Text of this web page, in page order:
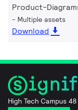
Product-
Multiple assets
Download
High Tech Campus